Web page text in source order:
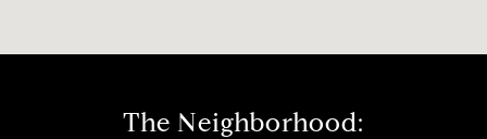
The Neighborhood: